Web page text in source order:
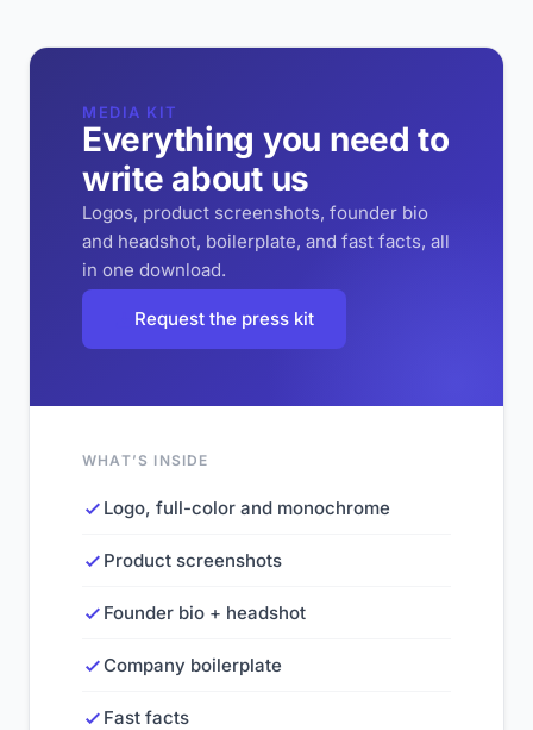
MEDIA KIT
Everything you need to
write about us
Logos, product screenshots, founder bio
and headshot, boilerplate, and fast facts, all
in one download.
Request the press kit
WHAT’S INSIDE
Logo, full-color and monochrome
Product screenshots
Founder bio + headshot
Company boilerplate
Fast facts